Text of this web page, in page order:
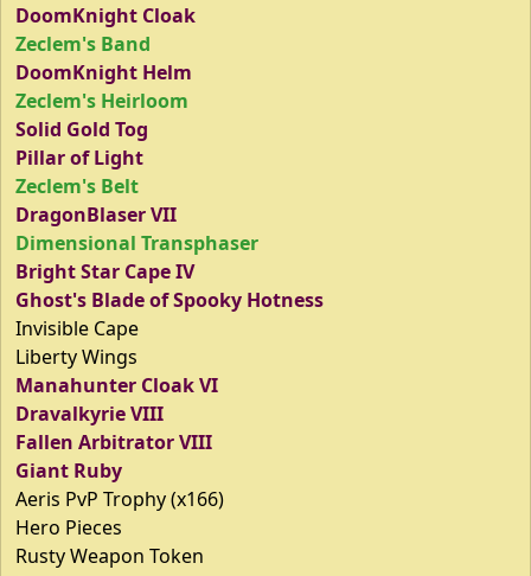
DoomKnight Cloak
Zeclem's Band
DoomKnight Helm
Zeclem's Heirloom
Solid Gold Tog
Pillar of Light
Zeclem's Belt
DragonBlaser VII
Dimensional Transphaser
Bright Star Cape IV
Ghost's Blade of Spooky Hotness
Invisible Cape
Liberty Wings
Manahunter Cloak VI
Dravalkyrie VIII
Fallen Arbitrator VIII
Giant Ruby
Aeris PvP Trophy (x166)
Hero Pieces
Rusty Weapon Token